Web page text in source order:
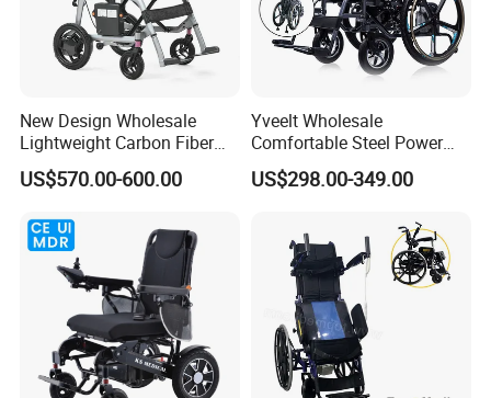
Packaging & Shipping
Company Profile
New Design Wholesale
Lightweight Carbon Fiber
Foldable Electric Wheelchair
for Disabled
US$570.00-600.00
Yveelt Wholesale
Comfortable Steel Power
Folding Wheel Chair
Portable Mobility Motorized
Lightweight Aluminum
Wheelchair Price
US$298.00-349.00